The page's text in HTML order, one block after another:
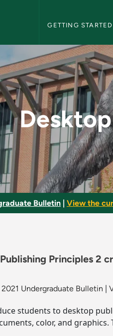
GETTING STARTED
Bulletin View the
Principles 2
Undergraduate Bulletin
students to desktop
color, and